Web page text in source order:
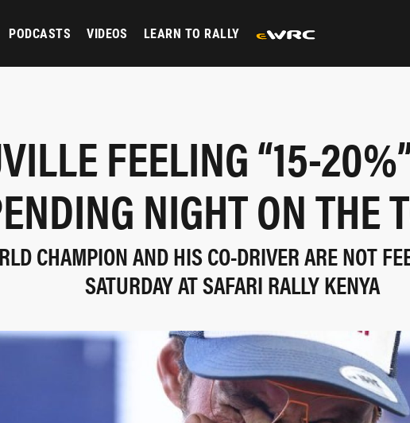
PODCASTS VIDEOS LEARN TO RALLY
FEELING “15-
NIGHT ON THE
CHAMPION AND HIS CO-DRIVER ARE NOT
SATURDAY AT SAFARI RALLY KENYA